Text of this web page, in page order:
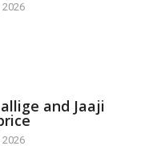
and Jaaji